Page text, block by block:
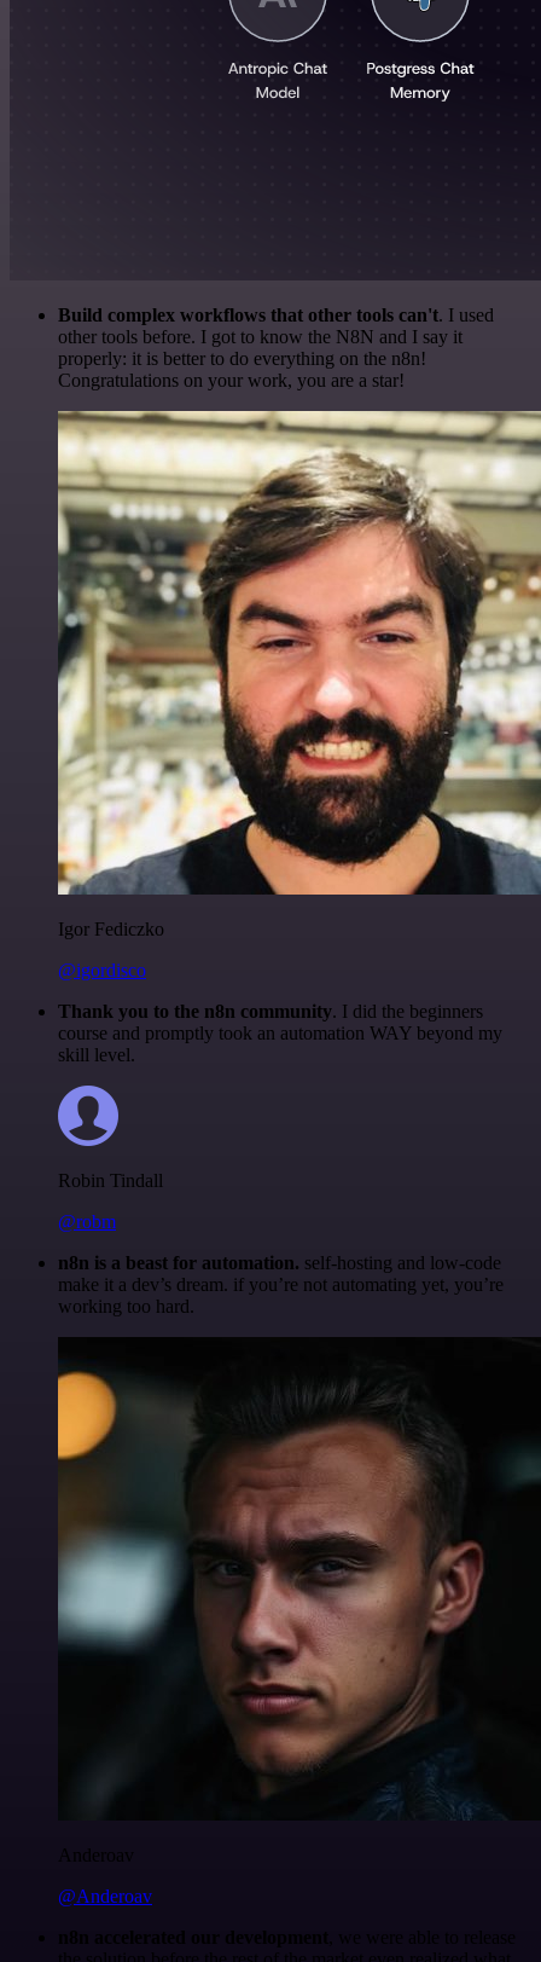
Build complex workflows that other tools can't. I used
other tools before. I got to know the N8N and I say it
properly: it is better to do everything on the n8n!
Congratulations on your work, you are a star!
Igor Fediczko
@igordisco
Thank you to the n8n community. I did the beginners
course and promptly took an automation WAY beyond my
skill level.
Robin Tindall
@robm
n8n is a beast for automation. self-hosting and low-code
make it a dev’s dream. if you’re not automating yet, you’re
working too hard.
Anderoav
@Anderoav
n8n accelerated our development
, we were able to release